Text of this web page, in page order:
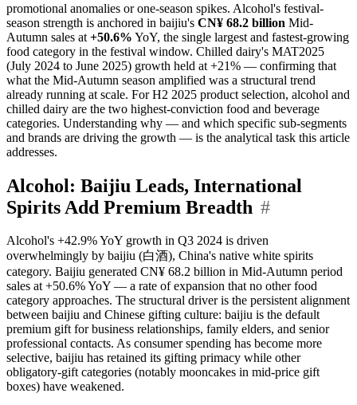
promotional anomalies or one-season spikes. Alcohol's festival-
season strength is anchored in baijiu's CN¥ 68.2 billion Mid-
Autumn sales at +50.6% YoY, the single largest and fastest-growing
food category in the festival window. Chilled dairy's MAT2025
(July 2024 to June 2025) growth held at +21% — confirming that
what the Mid-Autumn season amplified was a structural trend
already running at scale. For H2 2025 product selection, alcohol and
chilled dairy are the two highest-conviction food and beverage
categories. Understanding why — and which specific sub-segments
and brands are driving the growth — is the analytical task this article
addresses.
Alcohol: Baijiu Leads, International
Spirits Add Premium Breadth #
Alcohol's +42.9% YoY growth in Q3 2024 is driven
overwhelmingly by baijiu (白酒), China's native white spirits
category. Baijiu generated CN¥ 68.2 billion in Mid-Autumn period
sales at +50.6% YoY — a rate of expansion that no other food
category approaches. The structural driver is the persistent alignment
between baijiu and Chinese gifting culture: baijiu is the default
premium gift for business relationships, family elders, and senior
professional contacts. As consumer spending has become more
selective, baijiu has retained its gifting primacy while other
obligatory-gift categories (notably mooncakes in mid-price gift
boxes) have weakened.